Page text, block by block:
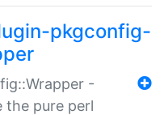
pkgconfig-
-
the pure perl